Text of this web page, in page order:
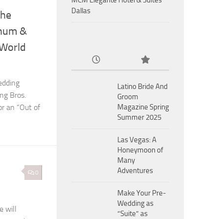
&
Bros.
an “Out of
0
will
Dallas
Latino Bride And
Groom
Magazine Spring
Summer 2025
Las Vegas: A
Honeymoon of
Many
Adventures
Make Your Pre-
Wedding as
“Suite” as